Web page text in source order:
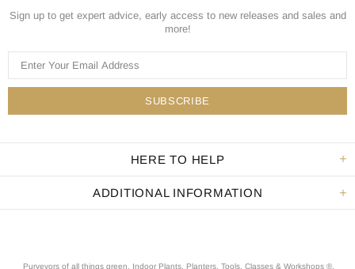
Sign up to get expert advice, early access to new releases and sales and
more!
HERE TO HELP
ADDITIONAL INFORMATION
Purveyors of all things green. Indoor Plants, Planters, Tools, Classes & Workshops ®.